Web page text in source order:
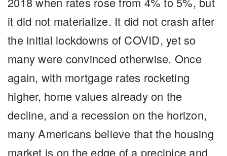
it did not materialize. It did not crash after
the initial lockdowns of COVID, yet so
many were convinced otherwise. Once
again, with mortgage rates rocketing
higher, home values already on the
decline, and a recession on the horizon,
many Americans believe that the housing
market is on the edge of a precipice and